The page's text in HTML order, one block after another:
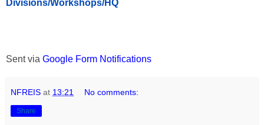
Divisions/Workshops/HQ
Sent via Google Form Notifications
NFREIS at 13:21 No comments:
Share